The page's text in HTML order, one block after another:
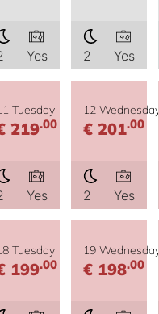
Yes 2 Yes
Tuesday
219.00
Yes
12 Wednesday
€ 201.00
2 Yes
Tuesday
199.00
19 Wednesday
€ 198.00